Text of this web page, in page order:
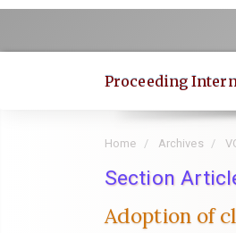
to
Proceeding
Home Archives
Section
Adoption of